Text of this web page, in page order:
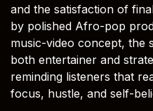
and the satisfaction of
by polished Afro-pop
music-video concept, the
both entertainer and
reminding listeners that
focus, hustle, and self-